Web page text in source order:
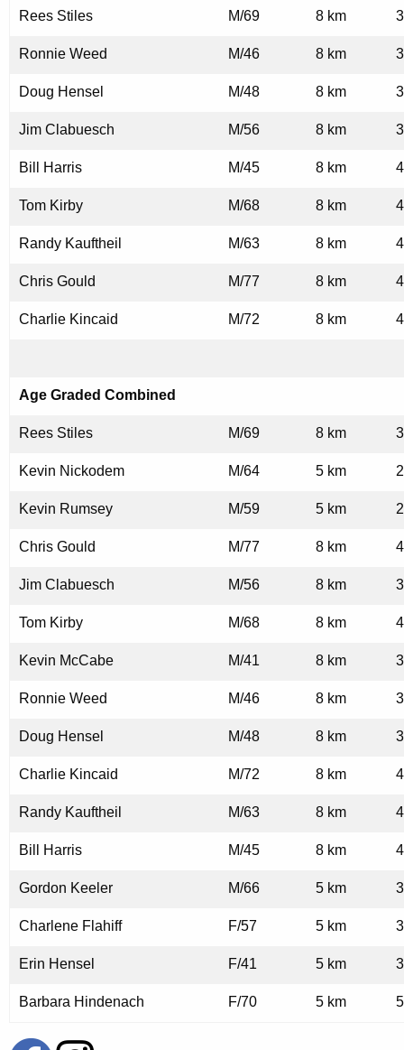
Rees Stiles M/69 8 km
Ronnie Weed M/46 8 km
Doug Hensel M/48 8 km
Jim Clabuesch M/56 8 km
Bill Harris M/45 8 km
Tom Kirby M/68 8 km
Randy Kauftheil M/63 8 km
Chris Gould M/77 8 km
Charlie Kincaid M/72 8 km
Age Graded Combined
Rees Stiles M/69 8 km
Kevin Nickodem M/64 5 km
Kevin Rumsey M/59 5 km
Chris Gould M/77 8 km
Jim Clabuesch M/56 8 km
Tom Kirby M/68 8 km
Kevin McCabe M/41 8 km
Ronnie Weed M/46 8 km
Doug Hensel M/48 8 km
Charlie Kincaid M/72 8 km
Randy Kauftheil M/63 8 km
Bill Harris M/45 8 km
Gordon Keeler M/66 5 km
Charlene Flahiff F/57 5 km
Erin Hensel F/41 5 km
Barbara Hindenach F/70 5 km